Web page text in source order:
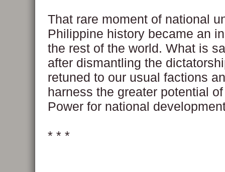
That rare moment of national
Philippine history became an
the rest of the world. What is
after dismantling the
retuned to our usual factions
harness the greater potential
Power for national
* * *